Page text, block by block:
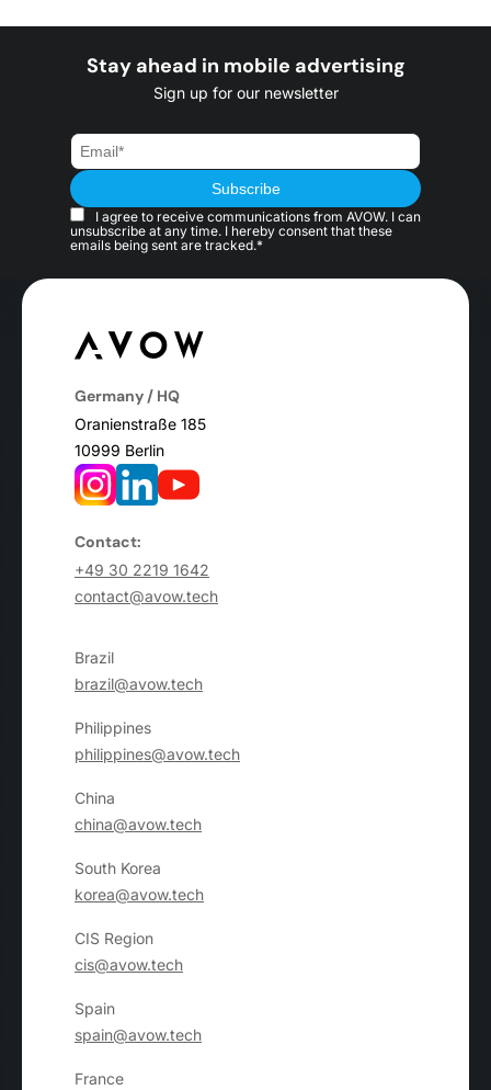
Stay ahead in mobile advertising
Sign up for our newsletter
I agree to receive communications from AVOW. I can
unsubscribe at any time. I hereby consent that these
emails being sent are tracked.*
Germany / HQ
Oranienstraße 185
10999 Berlin
Contact:
+49 30 2219 1642
contact@avow.tech
Brazil
brazil@avow.tech
Philippines
philippines@avow.tech
China
china@avow.tech
South Korea
korea@avow.tech
CIS Region
cis@avow.tech
Spain
spain@avow.tech
France